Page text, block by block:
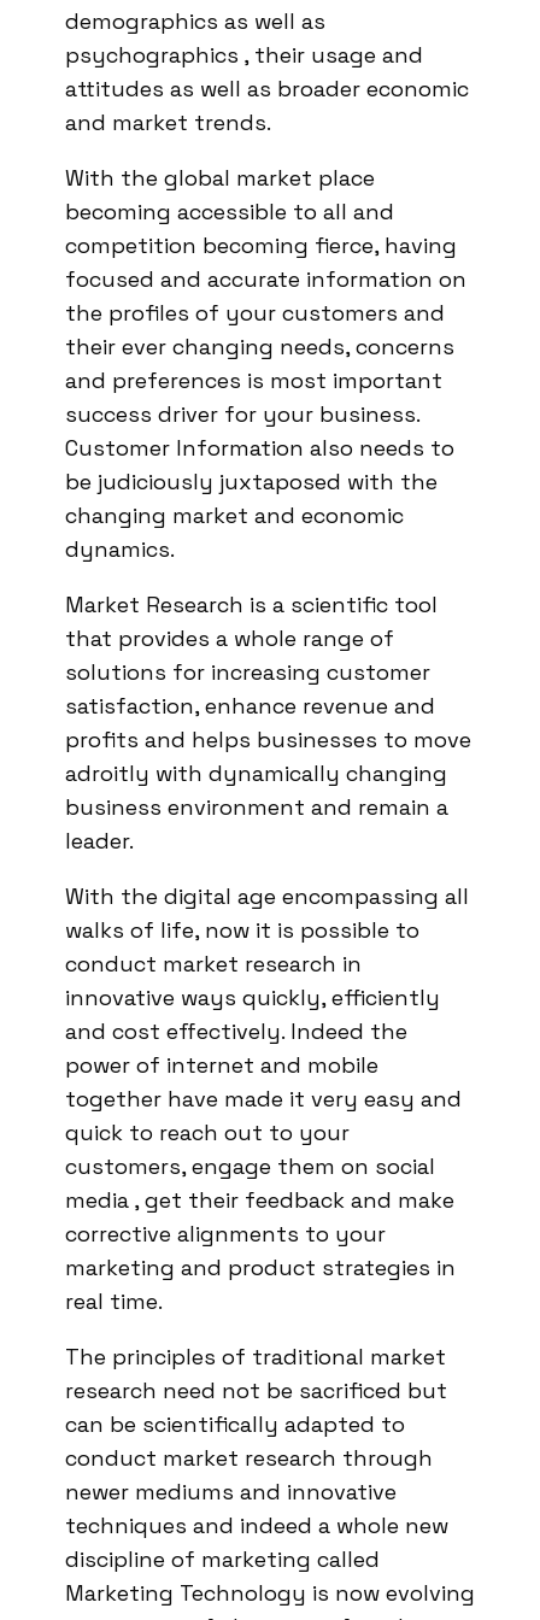
demographics as well as
psychographics , their usage and
attitudes as well as broader economic
and market trends.
With the global market place
becoming accessible to all and
competition becoming fierce, having
focused and accurate information on
the profiles of your customers and
their ever changing needs, concerns
and preferences is most important
success driver for your business.
Customer Information also needs to
be judiciously juxtaposed with the
changing market and economic
dynamics.
Market Research is a scientific tool
that provides a whole range of
solutions for increasing customer
satisfaction, enhance revenue and
profits and helps businesses to move
adroitly with dynamically changing
business environment and remain a
leader.
With the digital age encompassing all
walks of life, now it is possible to
conduct market research in
innovative ways quickly, efficiently
and cost effectively. Indeed the
power of internet and mobile
together have made it very easy and
quick to reach out to your
customers, engage them on social
media , get their feedback and make
corrective alignments to your
marketing and product strategies in
real time.
The principles of traditional market
research need not be sacrificed but
can be scientifically adapted to
conduct market research through
newer mediums and innovative
techniques and indeed a whole new
discipline of marketing called
Marketing Technology is now evolving